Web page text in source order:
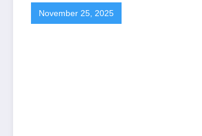
November 25, 2025